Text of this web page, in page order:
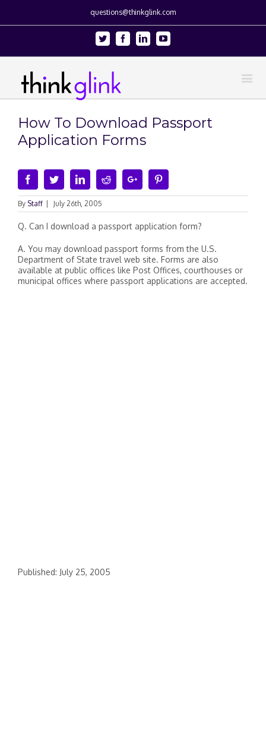
questions@thinkglink.com
Twitter FacebookLinkedinYoutube
How To Download Passport
Application Forms
FacebookTwitterLinkedinRedditGoogle+
By Staff July 26th, 2005
Q. Can I download a passport application form?
A. You may download passport forms from the U.S.
Department of State travel web site. Forms are also
available at public offices like Post Offices, courthouses or
municipal offices where passport applications are accepted.
Published: July 25, 2005